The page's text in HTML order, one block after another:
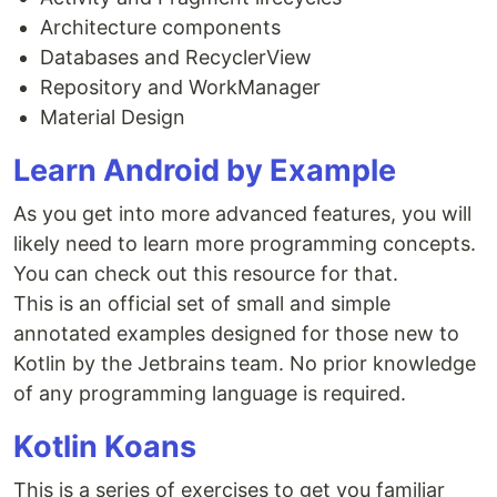
Architecture components
Databases and RecyclerView
Repository and WorkManager
Material Design
Learn Android by Example
As you get into more advanced features, you will
likely need to learn more programming concepts.
You can check out this resource for that.
This is an official set of small and simple
annotated examples designed for those new to
Kotlin by the Jetbrains team. No prior knowledge
of any programming language is required.
Kotlin Koans
This is a series of exercises to get you familiar